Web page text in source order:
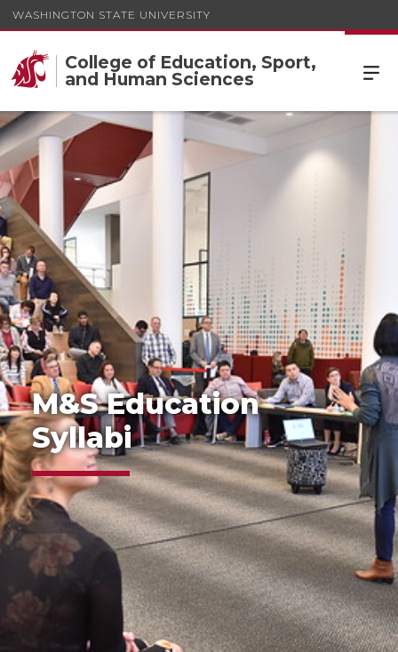
WASHINGTON STATE UNIVERSITY
College of Education, Sport,
and Human Sciences
M&S Education
Syllabi